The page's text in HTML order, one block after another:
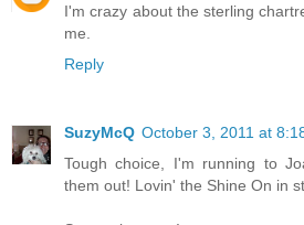
I'm crazy about the sterling
me.
Reply
SuzyMcQ October 3, 2011 at
Tough choice, I'm running to
them out! Lovin' the Shine On in